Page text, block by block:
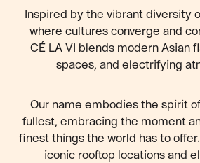
Inspired by the vibrant diversity
where cultures converge and
CÉ LA VI blends modern Asian
spaces, and electrifying
Our name embodies the spirit
fullest, embracing the moment
finest things the world has to
iconic rooftop locations and